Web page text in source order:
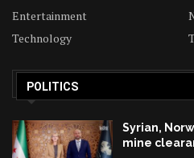
Entertainment
Technology
POLITICS
Syrian,
mine